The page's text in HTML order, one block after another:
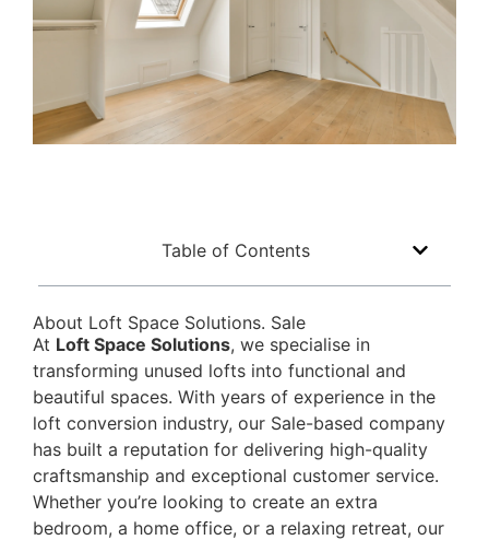
Table of Contents
About Loft Space Solutions. Sale
At Loft Space Solutions, we specialise in
transforming unused lofts into functional and
beautiful spaces. With years of experience in the
loft conversion industry, our Sale-based company
has built a reputation for delivering high-quality
craftsmanship and exceptional customer service.
Whether you’re looking to create an extra
bedroom, a home office, or a relaxing retreat, our